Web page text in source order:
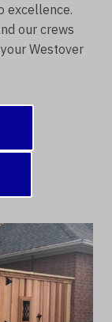
excellence.
our crews
Westover